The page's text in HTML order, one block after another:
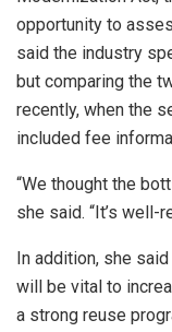
opportunity to
said the industry
but comparing the
recently, when the
included fee
“We thought the
she said. “It’s well-
In addition, she
will be vital to
a strong reuse